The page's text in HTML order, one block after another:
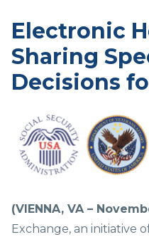
Electronic
Sharing
Decisions
(VIENNA, VA –
Exchange, an initiative